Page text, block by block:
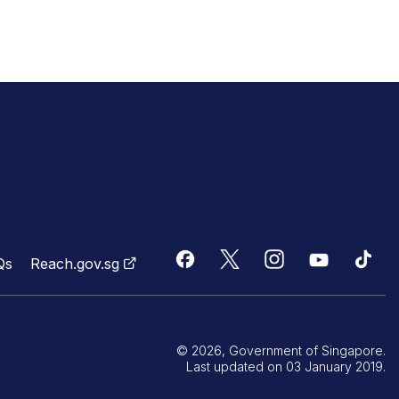
Reach.gov.sg
© 2026, Government of Singapore.
Last updated on 03 January 2019.